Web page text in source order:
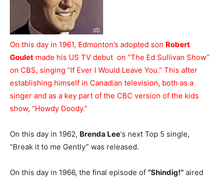
On this day in 1961, Edmonton’s adopted son Robert
Goulet made his US TV debut on “The Ed Sullivan Show”
on CBS, singing “If Ever I Would Leave You.” This after
establishing himself in Canadian television, both as a
singer and as a key part of the CBC version of the kids
show, “Howdy Doody.”
On this day in 1962, Brenda Lee‘s next Top 5 single,
“Break it to me Gently” was released.
On this day in 1966, the final episode of “Shindig!” aired